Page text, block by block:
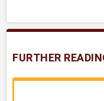
FURTHER